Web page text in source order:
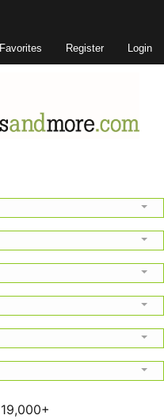
Favorites Register Login
19,000+